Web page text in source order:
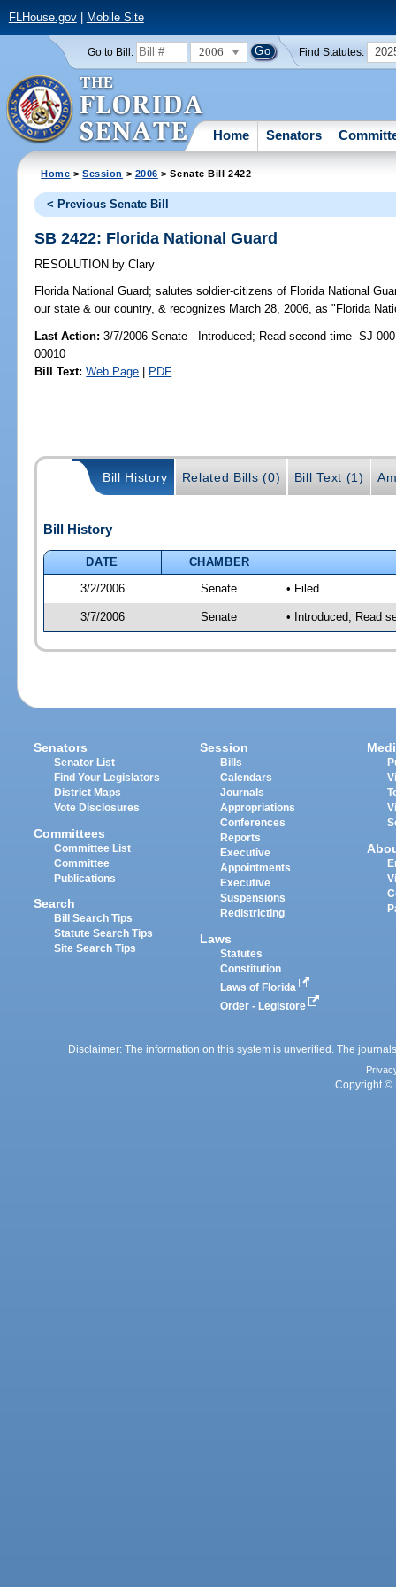
FLHouse.gov| Mobile Site
Go to Bill: 2006 Find Statutes:
Home Senators
Home >Session > 2006 > Senate Bill 2422
< Previous Senate Bill
SB 2422: Florida National Guard
RESOLUTION by Clary
Florida National Guard; salutes soldier-citizens of Florida National
our state & our country, & recognizes March 28, 2006, as "Florida
Last Action: 3/7/2006 Senate - Introduced; Read second time -SJ
00010
Bill Text: Web Page | PDF
Bill History Related Bills (0) Bill Text (1)
Bill History
DATE
CHAMBER
3/2/2006
Senate • Filed
3/7/2006 Senate • Introduced; Read
Senators
Senator List
Find Your Legislators
District Maps
Vote Disclosures
Committees
Committee List
Committee
Publications
Search
Bill Search Tips
Statute Search Tips
Site Search Tips
Session
Bills
Calendars
Journals
Appropriations
Conferences
Reports
Executive
Appointments
Executive
Suspensions
Redistricting
Laws
Statutes
Constitution
Laws of Florida
Order - Legistore
Disclaimer: The information on this system is unverified. The
Copyright ©